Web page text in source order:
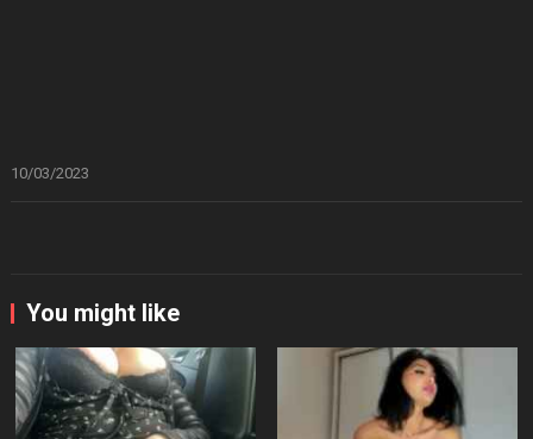
10/03/2023
You might like